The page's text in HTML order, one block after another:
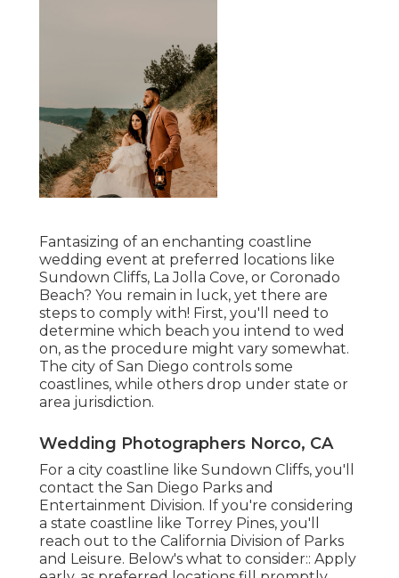
Fantasizing of an enchanting coastline
wedding event at preferred locations like
Sundown Cliffs, La Jolla Cove, or Coronado
Beach? You remain in luck, yet there are
steps to comply with! First, you'll need to
determine which beach you intend to wed
on, as the procedure might vary somewhat.
The city of San Diego controls some
coastlines, while others drop under state or
area jurisdiction.
Wedding Photographers Norco, CA
For a city coastline like Sundown Cliffs, you'll
contact the San Diego Parks and
Entertainment Division. If you're considering
a state coastline like Torrey Pines, you'll
reach out to the California Division of Parks
and Leisure. Below's what to consider:: Apply